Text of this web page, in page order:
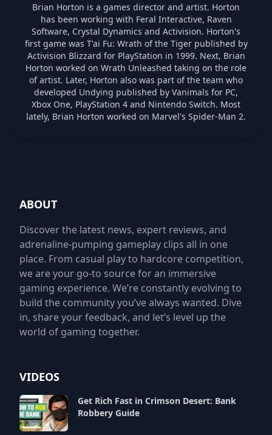
Brian Horton is a games director and artist. Horton
has been working with Feral Interactive, Raven
Software, Crystal Dynamics and Activision. Horton's
first game was T'ai Fu: Wrath of the Tiger published by
Activision Blizzard for PlayStation in 1999. Next, Brian
Horton worked on Wrath Unleashed taking on the role
of artist. Later, Horton also was part of the team who
developed Undying published by Vanimals for PC,
Xbox One, PlayStation 4 and Nintendo Switch. Most
lately, Brian Horton worked on Marvel's Spider-Man 2.
ABOUT
Discover the latest news, expert reviews, and
adrenaline-pumping gameplay clips all in one
place. From casual play to hardcore competition,
we are your go-to source for an immersive
gaming experience. We’re constantly evolving to
build the community you’ve always wanted. Dive
in, share your feedback, and let’s level up the
world of gaming together.
VIDEOS
Get Rich Fast in Crimson Desert: Bank
Robbery Guide